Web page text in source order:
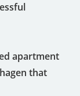
apartment
that